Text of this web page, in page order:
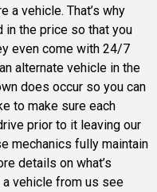
a vehicle. That’s why
in the price so that you
even come with 24/7
alternate vehicle in the
does occur so you can
to make sure each
prior to it leaving our
mechanics fully maintain
details on what’s
a vehicle from us see